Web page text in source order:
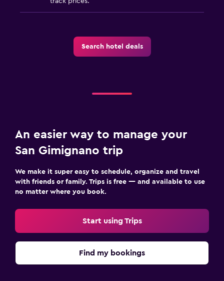
Search hotel deals
An easier way to manage your
San Gimignano trip
We make it super easy to schedule, organize and travel
with friends or family. Trips is free — and available to use
no matter where you book.
Start using Trips
Find my bookings